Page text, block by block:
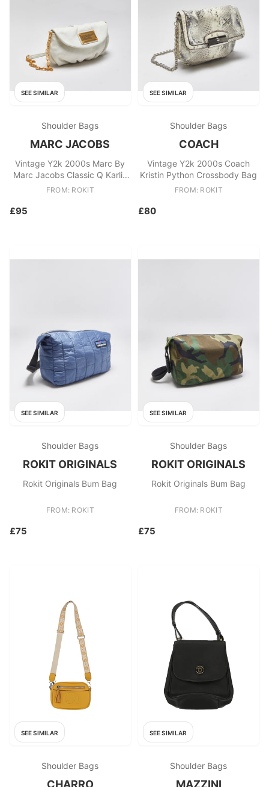
SEE SIMILAR
Shoulder Bags
MARC JACOBS
Vintage Y2k 2000s Marc By
Marc Jacobs Classic Q Karlie
Shoulder Bag
FROM: ROKIT
£95
SEE SIMILAR
Shoulder Bags
COACH
Vintage Y2k 2000s Coach
Kristin Python Crossbody Bag
FROM: ROKIT
£80
SEE SIMILAR
Shoulder Bags
ROKIT ORIGINALS
Rokit Originals Bum Bag
FROM: ROKIT
£75
SEE SIMILAR
Shoulder Bags
ROKIT ORIGINALS
Rokit Originals Bum Bag
FROM: ROKIT
£75
SEE SIMILAR
Shoulder Bags
CHARRO
SEE SIMILAR
Shoulder Bags
MAZZINI